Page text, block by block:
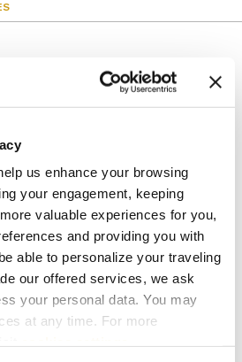
us enhance your browsing
your engagement, keeping
valuable experiences for you,
and providing you with
able to personalize your traveling
our offered services, we ask
your personal data. You may
at any time. For more
also like